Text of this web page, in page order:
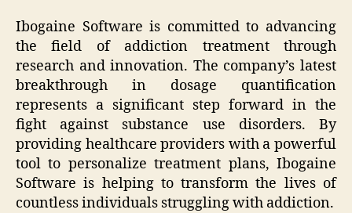
Ibogaine Software is committed to advancing
the field of addiction treatment through
research and innovation. The company’s latest
breakthrough in dosage quantification
represents a significant step forward in the
fight against substance use disorders. By
providing healthcare providers with a powerful
tool to personalize treatment plans, Ibogaine
Software is helping to transform the lives of
countless individuals struggling with addiction.